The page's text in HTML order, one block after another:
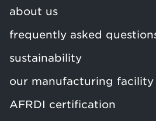
about us
frequently asked
sustainability
our manufacturing facility
AFRDI certification